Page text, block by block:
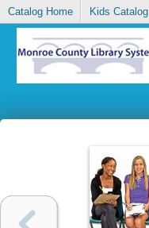
Catalog Home Kids Catalog